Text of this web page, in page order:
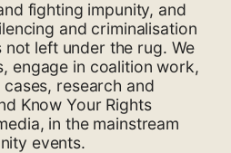
fighting impunity, and
and criminalisation
left under the rug. We
engage in coalition work,
research and
Know Your Rights
in the mainstream
events.